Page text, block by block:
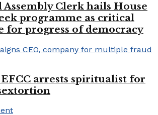
Clerk hails House
programme as critical
for progress of democracy
arrests spiritualist for